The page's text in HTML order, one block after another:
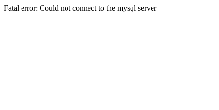
Fatal error: Could not connect to the mysql server